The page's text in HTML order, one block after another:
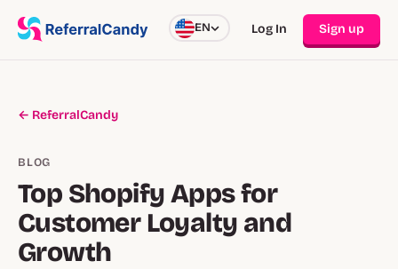
EN Log In Sign up
← ReferralCandy
BLOG
Top Shopify Apps for
Customer Loyalty and
Growth